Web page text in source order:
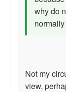
why do
Not my
view,